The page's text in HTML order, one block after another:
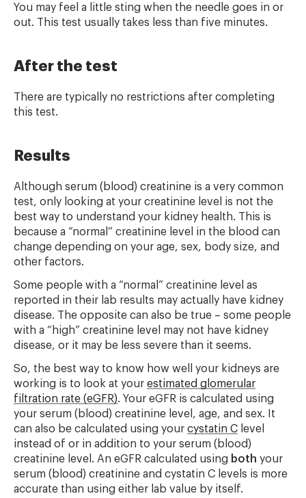
You may feel a little sting when the needle goes in or
out. This test usually takes less than five minutes.
After the test
There are typically no restrictions after completing
this test.
Results
Although serum (blood) creatinine is a very common
test, only looking at your creatinine level is not the
best way to understand your kidney health. This is
because a “normal” creatinine level in the blood can
change depending on your age, sex, body size, and
other factors.
Some people with a “normal” creatinine level as
reported in their lab results may actually have kidney
disease. The opposite can also be true – some people
with a “high” creatinine level may not have kidney
disease, or it may be less severe than it seems.
So, the best way to know how well your kidneys are
working is to look at your estimated glomerular
filtration rate (eGFR). Your eGFR is calculated using
your serum (blood) creatinine level, age, and sex. It
can also be calculated using your cystatin C level
instead of or in addition to your serum (blood)
creatinine level. An eGFR calculated using both your
serum (blood) creatinine and cystatin C levels is more
accurate than using either lab value by itself.